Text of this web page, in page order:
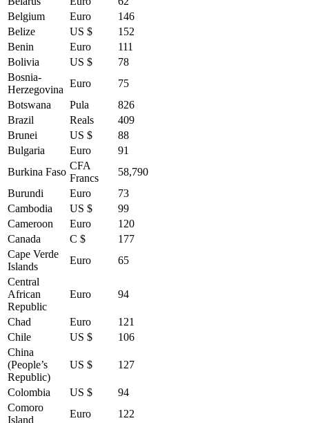
Belgium
Euro
146
Belize
US $
152
Benin
Euro
111
Bolivia
US $
78
Bosnia-
Herzegovina
Euro
75
Botswana
Pula
826
Brazil
Reals
409
Brunei
US $
88
Bulgaria
Euro
91
Burkina Faso
CFA
Francs
58,790
Burundi
Euro
73
Cambodia
US $
99
Cameroon
Euro
120
Canada
C $
177
Cape Verde
Islands
Euro
65
Central
African
Republic
Euro 94
Chad Euro
121
Chile
US $
106
China
(People’s
Republic)
US $ 127
Colombia US $
94
Comoro
Island
Euro
122